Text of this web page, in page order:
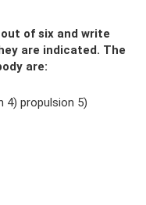
of six and write
are indicated. The
are:
4) propulsion 5)